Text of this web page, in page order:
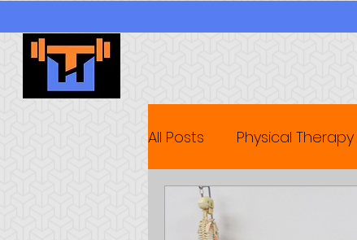
All Posts Physical Therapy
Wellness Seminars